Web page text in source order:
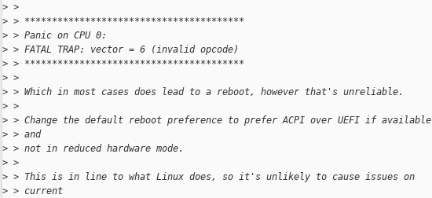
> >
> > ****************************************
> > Panic on CPU 0:
> > FATAL TRAP: vector = 6 (invalid opcode)
> > ****************************************
> >
> > Which in most cases does lead to a reboot, however that's unreliable.
> >
> > Change the default reboot preference to prefer ACPI over UEFI if available
> > and
> > not in reduced hardware mode.
> >
> > This is in line to what Linux does, so it's unlikely to cause issues on
> > current